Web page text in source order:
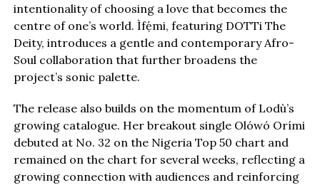
intentionality of choosing a love that becomes the
centre of one’s world. Ìfẹ́mi, featuring DOTTi The
Deity, introduces a gentle and contemporary Afro-
Soul collaboration that further broadens the
project’s sonic palette.
The release also builds on the momentum of Lodù’s
growing catalogue. Her breakout single Olówó Orími
debuted at No. 32 on the Nigeria Top 50 chart and
remained on the chart for several weeks, reflecting a
growing connection with audiences and reinforcing